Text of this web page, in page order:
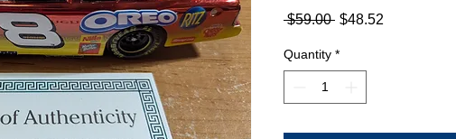
$59.00 Regular
$48.52
Quantity *